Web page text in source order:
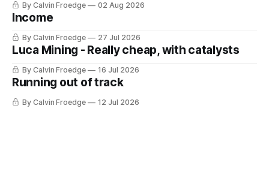
By Calvin Froedge 02 Aug 2026
Income
By Calvin Froedge 27 Jul 2026
Luca Mining - Really cheap, with catalysts
By Calvin Froedge 16 Jul 2026
Running out of track
By Calvin Froedge 12 Jul 2026